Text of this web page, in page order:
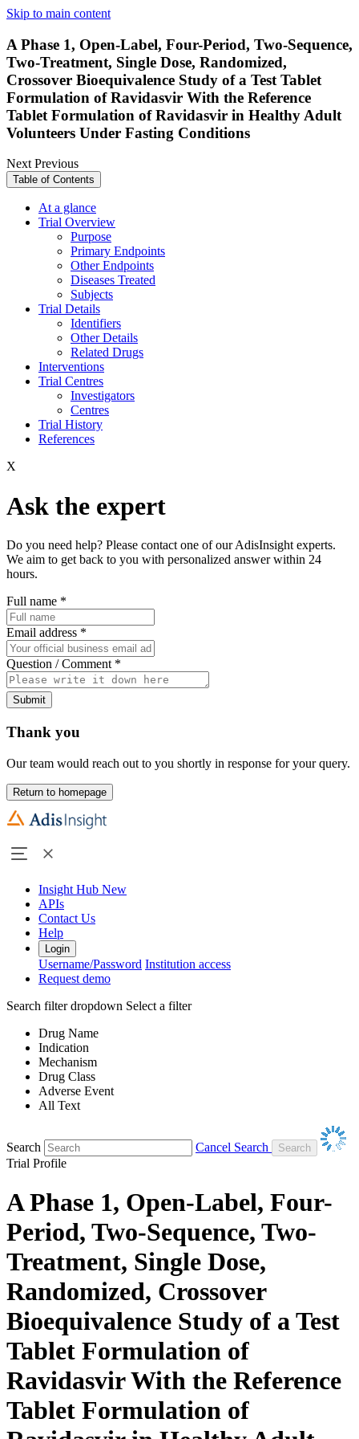
Skip to main content
A Phase 1, Open-Label, Four-Period, Two-Sequence,
Two-Treatment, Single Dose, Randomized,
Crossover Bioequivalence Study of a Test Tablet
Formulation of Ravidasvir With the Reference
Tablet Formulation of Ravidasvir in Healthy Adult
Volunteers Under Fasting Conditions
NextPrevious
Table of Contents
At a glance
Trial Overview
Purpose
Primary Endpoints
Other Endpoints
Diseases Treated
Subjects
Trial Details
Identifiers
Other Details
Related Drugs
Interventions
Trial Centres
Investigators
Centres
Trial History
References
X
Ask the expert
Do you need help? Please contact one of our AdisInsight experts.
We aim to get back to you with personalized answer within 24
hours.
Full name *
Email address *
Question / Comment *
Submit
Thank you
Our team would reach out to you shortly in response for your query.
Return to homepage
Insight Hub New
APIs
Contact Us
Help
Login
Username/Password Institution access
Request demo
Search filter dropdown Select a filter
Drug Name
Indication
Mechanism
Drug Class
Adverse Event
All Text
Search
Cancel Search
Trial Profile
A Phase 1, Open-Label, Four-
Period, Two-Sequence, Two-
Treatment, Single Dose,
Randomized, Crossover
Bioequivalence Study of a Test
Tablet Formulation of
Ravidasvir With the Reference
Tablet Formulation of